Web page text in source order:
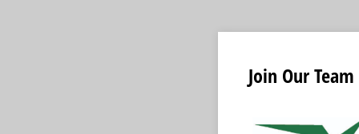
Join Our Team